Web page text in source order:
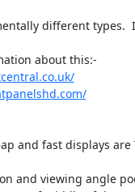
different types.
about this:-